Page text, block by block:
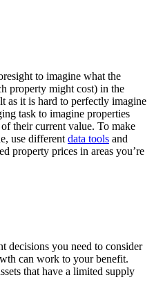
to imagine what the
property might cost) in the
as it is hard to perfectly imagine
task to imagine properties
their current value. To make
use different data tools and
property prices in areas you’re
decisions you need to consider
can work to your benefit.
that have a limited supply